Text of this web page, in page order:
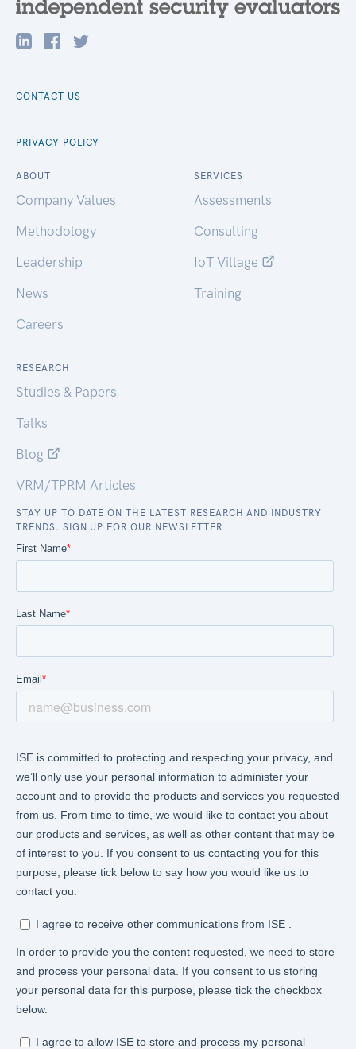
CONTACT US
PRIVACY POLICY
ABOUT
Company Values
Methodology
Leadership
News
Careers
SERVICES
Assessments
Consulting
IoT Village
Training
RESEARCH
Studies & Papers
Talks
Blog
VRM/TPRM Articles
STAY UP TO DATE ON THE LATEST RESEARCH AND INDUSTRY
TRENDS. SIGN UP FOR OUR NEWSLETTER